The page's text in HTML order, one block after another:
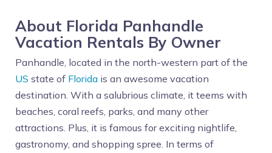
About Florida Panhandle
Vacation Rentals By Owner
Panhandle, located in the north-western part of the
US state of Florida is an awesome vacation
destination. With a salubrious climate, it teems with
beaches, coral reefs, parks, and many other
attractions. Plus, it is famous for exciting nightlife,
gastronomy, and shopping spree. In terms of